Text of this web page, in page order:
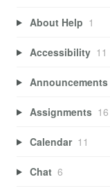
About Help 1
Accessibility 11
Announcements
Assignments 16
Calendar 11
Chat 6